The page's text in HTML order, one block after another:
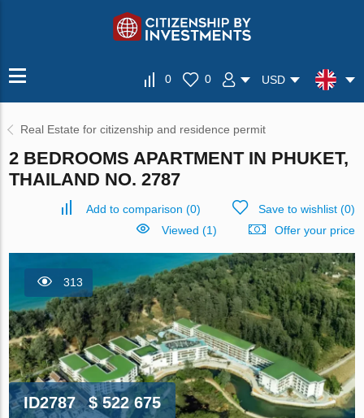
0 0 USD
Real Estate for citizenship and residence permit
2 BEDROOMS APARTMENT IN PHUKET,
THAILAND NO. 2787
Add to comparison (0) Save to wishlist(0)
Viewed (1)
Offer your price
313
ID2787 $ 522 675